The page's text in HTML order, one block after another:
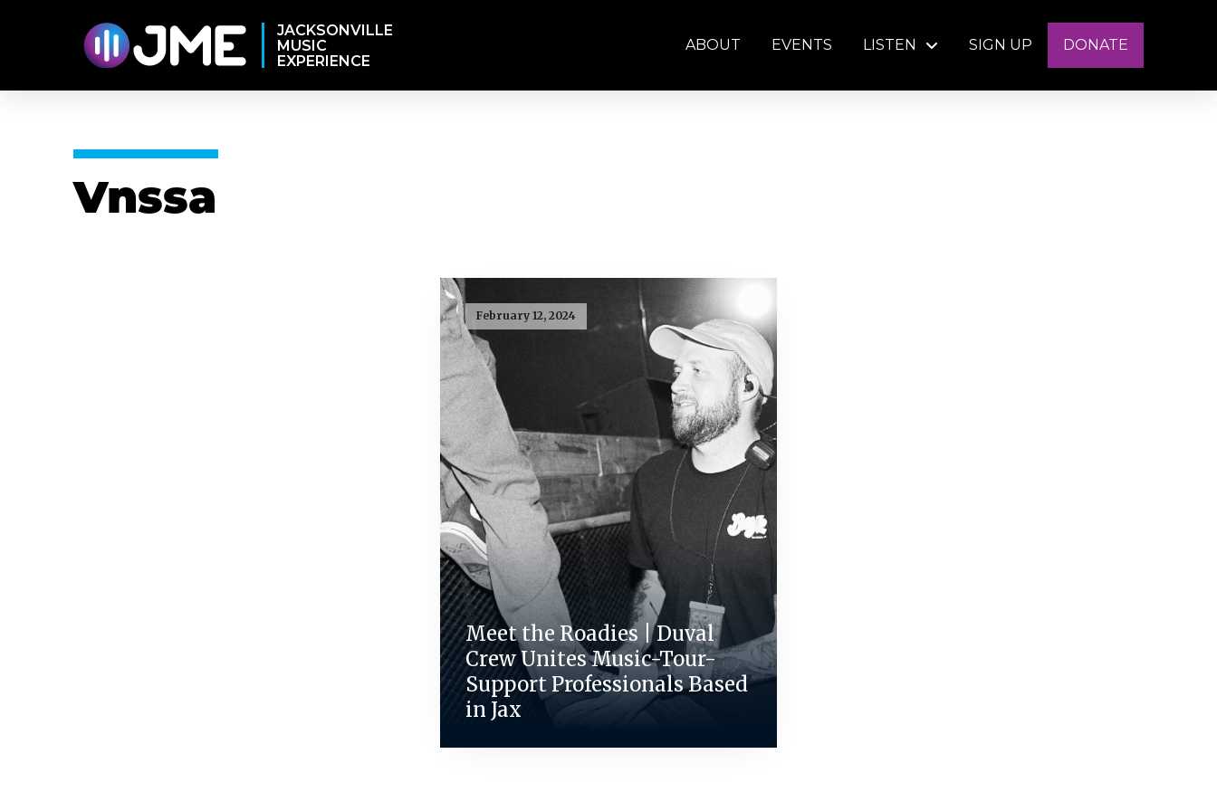
JACKSONVILLE
MUSIC
EXPERIENCE
ABOUT EVENTS LISTEN SIGN UP DONATE
Vnssa
February 12, 2024
Meet the Roadies | Duval
Crew Unites Music-Tour-
Support Professionals Based
in Jax